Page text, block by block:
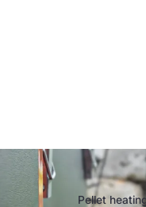
Pellet